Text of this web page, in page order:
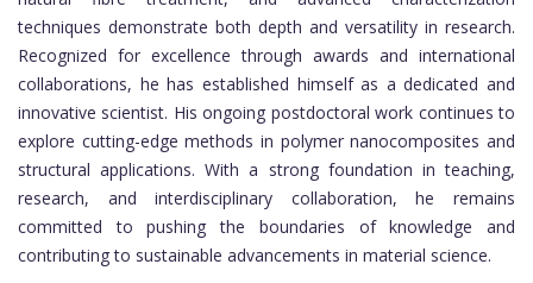
techniques demonstrate both depth and versatility in research.
Recognized for excellence through awards and international
collaborations, he has established himself as a dedicated and
innovative scientist. His ongoing postdoctoral work continues to
explore cutting-edge methods in polymer nanocomposites and
structural applications. With a strong foundation in teaching,
research, and interdisciplinary collaboration, he remains
committed to pushing the boundaries of knowledge and
contributing to sustainable advancements in material science.